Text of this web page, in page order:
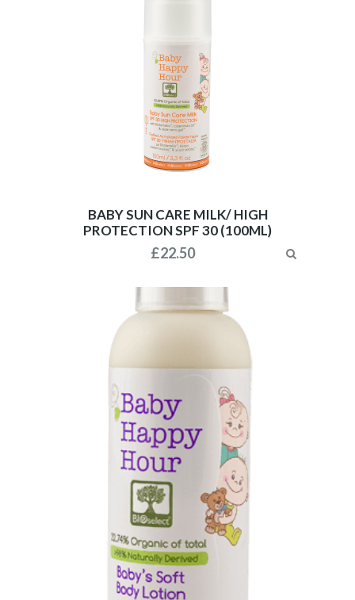
BABY SUN CARE MILK/ HIGH
PROTECTION SPF 30 (100ML)
£22.50